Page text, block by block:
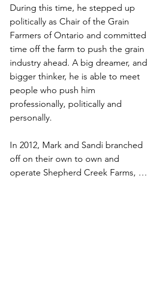
During this time, he stepped up
politically as Chair of the Grain
Farmers of Ontario and committed
time off the farm to push the grain
industry ahead. A big dreamer, and
bigger thinker, he is able to meet
people who push him
professionally, politically and
personally.
In 2012, Mark and Sandi branched
off on their own to own and
operate Shepherd Creek Farms, a